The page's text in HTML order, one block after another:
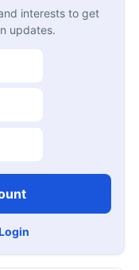
interests to get
updates.